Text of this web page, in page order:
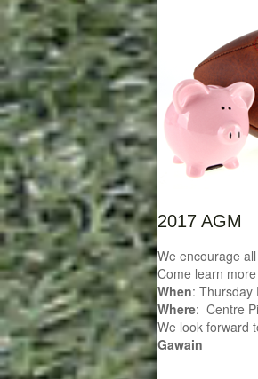
2017 AGM
We encourage
Come learn
When: Thursday
Where: Centre
We look forward
Gawain